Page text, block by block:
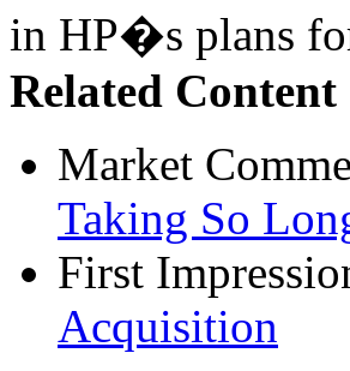
in HP�s plans
Related Content
Market
Taking So
First
Acquisition